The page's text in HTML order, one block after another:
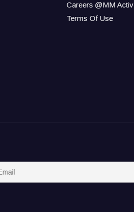
Careers @MM Activ
Terms Of Use